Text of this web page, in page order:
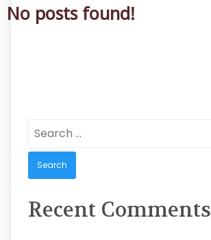
No posts found!
Search
Recent Comments